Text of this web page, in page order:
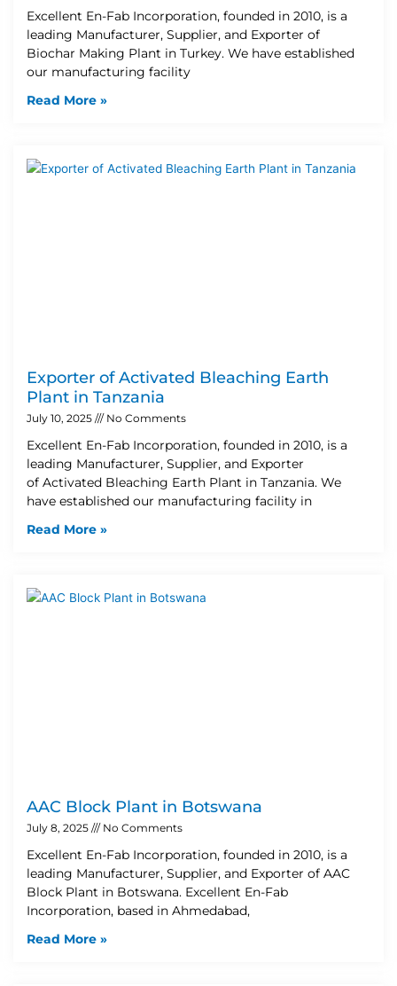
Excellent En-Fab Incorporation, founded in 2010, is a
leading Manufacturer, Supplier, and Exporter of
Biochar Making Plant in Turkey. We have established
our manufacturing facility
Read More »
Exporter of Activated Bleaching Earth
Plant in Tanzania
July 10, 2025 No Comments
Excellent En-Fab Incorporation, founded in 2010, is a
leading Manufacturer, Supplier, and Exporter
of Activated Bleaching Earth Plant in Tanzania. We
have established our manufacturing facility in
Read More »
AAC Block Plant in Botswana
July 8, 2025 No Comments
Excellent En-Fab Incorporation, founded in 2010, is a
leading Manufacturer, Supplier, and Exporter of AAC
Block Plant in Botswana. Excellent En-Fab
Incorporation, based in Ahmedabad,
Read More »